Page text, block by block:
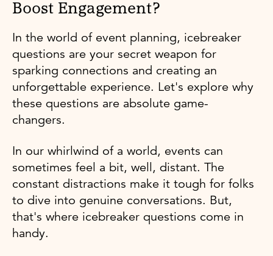
Boost Engagement?
In the world of event planning, icebreaker
questions are your secret weapon for
sparking connections and creating an
unforgettable experience. Let's explore why
these questions are absolute game-
changers.
In our whirlwind of a world, events can
sometimes feel a bit, well, distant. The
constant distractions make it tough for folks
to dive into genuine conversations. But,
that's where icebreaker questions come in
handy.